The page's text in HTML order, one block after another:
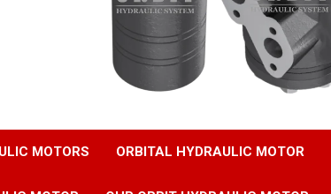
MOTORS ORBITAL HYDRAULIC MOTOR